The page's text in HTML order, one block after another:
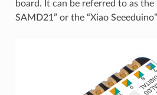
board. It can be referred to as the
SAMD21” or the “Xiao